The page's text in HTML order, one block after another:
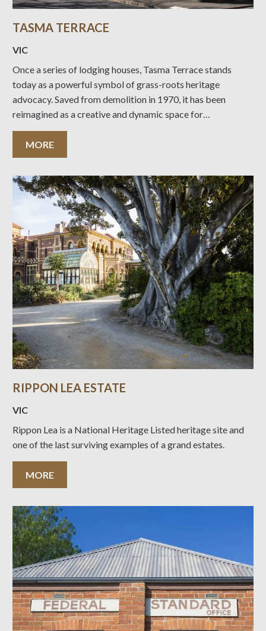
TASMA TERRACE
VIC
Once a series of lodging houses, Tasma Terrace stands
today as a powerful symbol of grass-roots heritage
advocacy. Saved from demolition in 1970, it has been
reimagined as a creative and dynamic space for
installations, shopping, and learning.
MORE
RIPPON LEA ESTATE
VIC
Rippon Lea is a National Heritage Listed heritage site and
one of the last surviving examples of a grand estates.
MORE